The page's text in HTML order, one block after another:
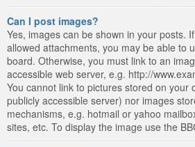
Can I post images?
Yes, images can be shown in your posts.
allowed attachments, you may be able to
board. Otherwise, you must link to an
accessible web server, e.g. http://
You cannot link to pictures stored on your
publicly accessible server) nor images
mechanisms, e.g. hotmail or yahoo
sites, etc. To display the image use the